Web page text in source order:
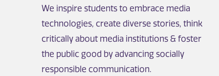
We inspire students to embrace media
technologies, create diverse stories, think
critically about media institutions & foster
the public good by advancing socially
responsible communication.